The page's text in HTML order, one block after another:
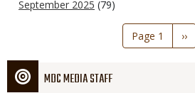
September 2025 (79)
Page 1 ››
MDC MEDIA STAFF